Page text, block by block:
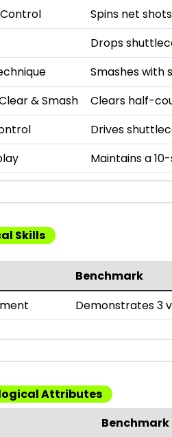
Spins net
Drops
Smashes with
& Smash Clears half-
Drives
Maintains a
Skills
Benchmark
Demonstrates 3
Attributes
Benchmark